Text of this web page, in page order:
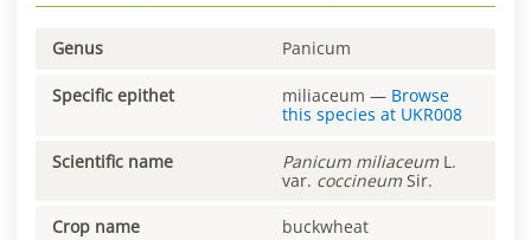
Genus Panicum
Specific epithet miliaceum — Browse
this species at UKR008
Scientific name Panicum miliaceum L.
var. coccineum Sir.
Crop name buckwheat